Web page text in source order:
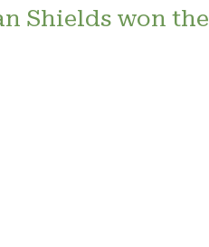
Shields won the